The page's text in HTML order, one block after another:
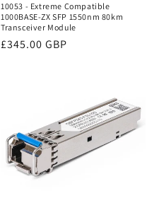
10053 - Extreme Compatible
1000BASE-ZX SFP 1550nm 80km
Transceiver Module
Regular
£345.00 GBP